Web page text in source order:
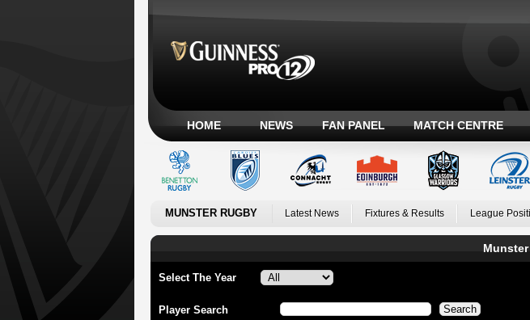
HOME NEWS FAN PANEL MATCH CENTRE
MUNSTER RUGBY Latest News Fixtures & Results League
Select The Year
Player Search